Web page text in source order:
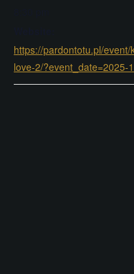
https://pardontotu.pl/
love-2/?event_date=2025-